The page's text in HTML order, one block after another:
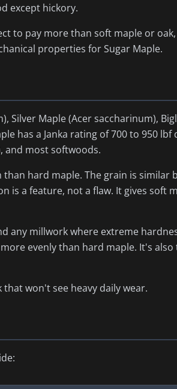
except hickory.
to pay more than soft maple or
properties for Sugar Maple.
), Silver Maple (Acer saccharinum),
has a Janka rating of 700 to 950 lbf
and most softwoods.
hard maple. The grain is similar
is a feature, not a flaw. It gives soft
any millwork where extreme
evenly than hard maple. It's
won't see heavy daily wear.